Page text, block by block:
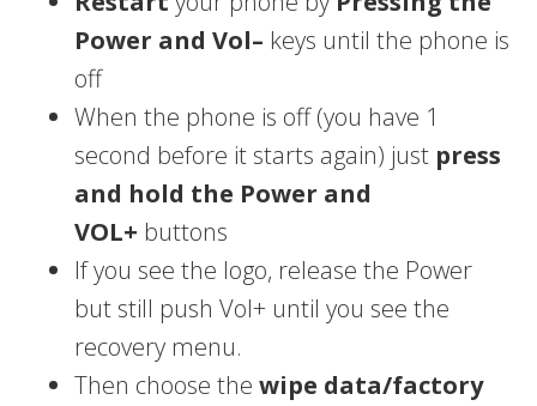
Power and Vol– keys until the phone is
off
When the phone is off (you have 1
second before it starts again) just press
and hold the Power and
VOL+ buttons
If you see the logo, release the Power
but still push Vol+ until you see the
recovery menu.
Then choose thewipe data/factory